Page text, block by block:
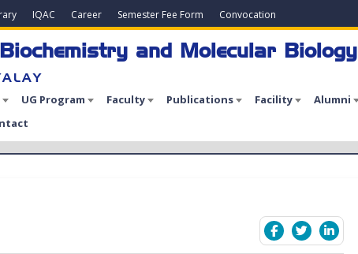
IQAC Career Semester Fee Form Convocation
and Molecular Biology
UG Program Faculty Publications Facility Alumni